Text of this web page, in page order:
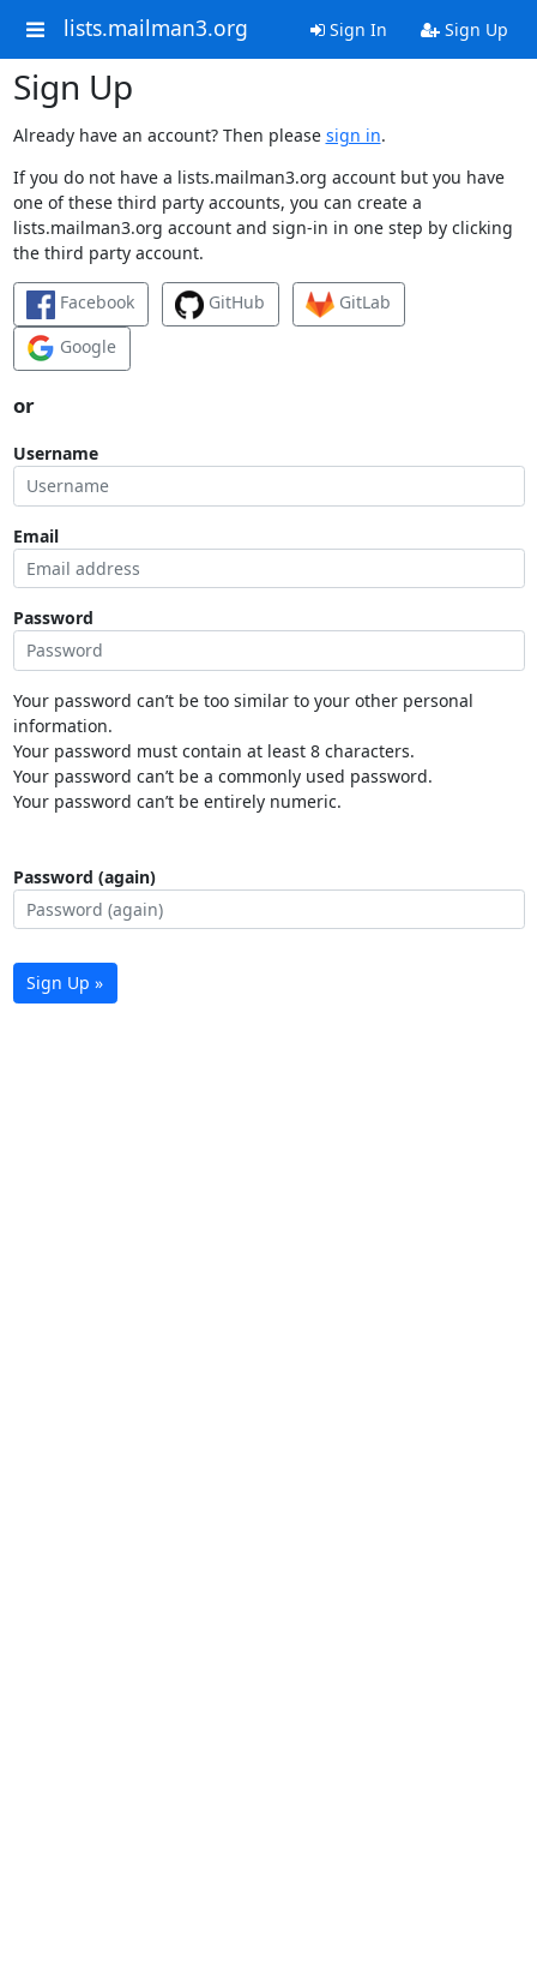
lists.mailman3.org Sign In Sign Up
Sign Up
Already have an account? Then please sign in.
If you do not have a lists.mailman3.org account but you have
one of these third party accounts, you can create a
lists.mailman3.org account and sign-in in one step by clicking
the third party account.
Facebook GitHub
GitLab
Google
or
Username
Email
Password
Your password can’t be too similar to your other personal
information.
Your password must contain at least 8 characters.
Your password can’t be a commonly used password.
Your password can’t be entirely numeric.
Password (again)
Sign Up »